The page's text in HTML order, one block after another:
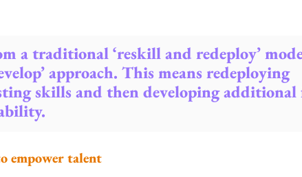
a traditional ‘reskill and redeploy’
approach. This means redeploying
skills and then developing
empower talent